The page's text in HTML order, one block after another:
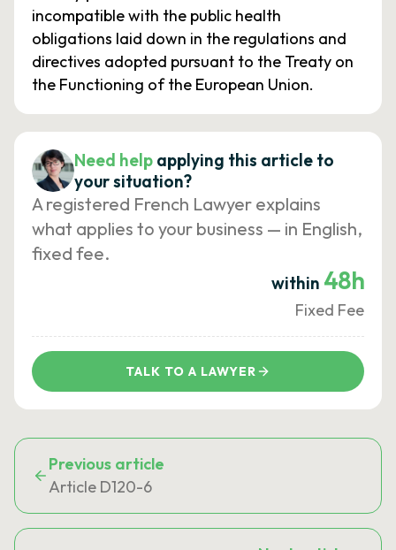
incompatible with the public health
obligations laid down in the regulations and
directives adopted pursuant to the Treaty on
the Functioning of the European Union.
Need help applying this article to
your situation?
A registered French Lawyer explains
what applies to your business — in English,
fixed fee.
within 48h
Fixed Fee
TALK TO A LAWYER
Previous article
Article D120-6